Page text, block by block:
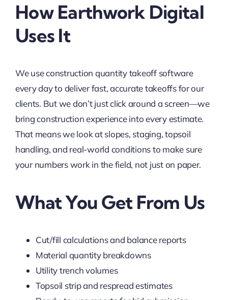
How Earthwork Digital
Uses It
We use construction quantity takeoff software
every day to deliver fast, accurate takeoffs for our
clients. But we don’t just click around a screen—we
bring construction experience into every estimate.
That means we look at slopes, staging, topsoil
handling, and real-world conditions to make sure
your numbers work in the field, not just on paper.
What You Get From Us
Cut/fill calculations and balance reports
Material quantity breakdowns
Utility trench volumes
Topsoil strip and respread estimates